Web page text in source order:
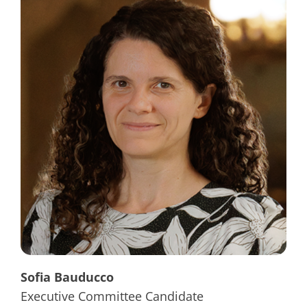
Sofia Bauducco
Executive Committee Candidate